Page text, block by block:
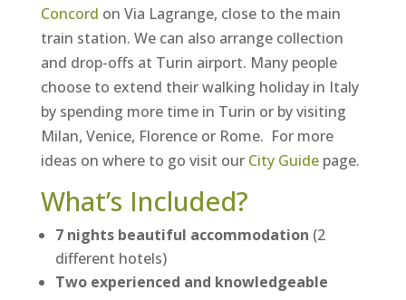
Concord on Via Lagrange, close to the main
train station. We can also arrange collection
and drop-offs at Turin airport. Many people
choose to extend their walking holiday in Italy
by spending more time in Turin or by visiting
Milan, Venice, Florence or Rome. For more
ideas on where to go visit our City Guide page.
What’s Included?
7 nights beautiful accommodation (2
different hotels)
Two experienced and knowledgeable